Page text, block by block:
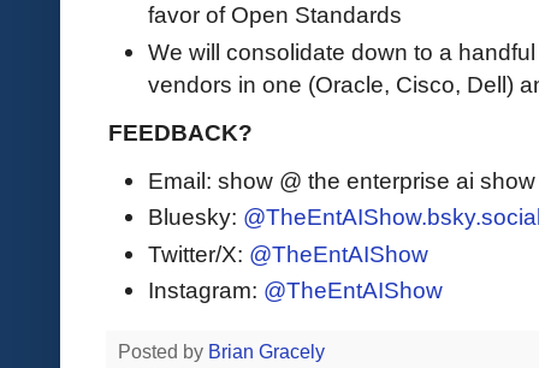
favor of Open Standards
We will consolidate down to a
vendors in one (Oracle, Cisco, Dell)
FEEDBACK?
Email: show @ the enterprise ai
Bluesky:
Twitter/X: @TheEntAIShow
Instagram: @TheEntAIShow
Posted by Brian Gracely